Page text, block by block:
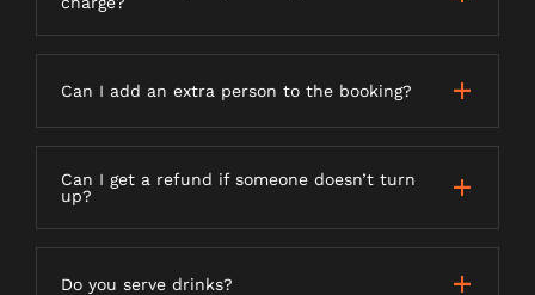
Can I add an extra person to the booking?
Can I get a refund if someone doesn’t turn
up?
Do you serve drinks?